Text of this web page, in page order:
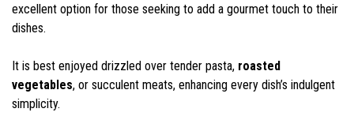
excellent option for those seeking to add a gourmet touch to their
dishes.
It is best enjoyed drizzled over tender pasta, roasted
vegetables, or succulent meats, enhancing every dish’s indulgent
simplicity.